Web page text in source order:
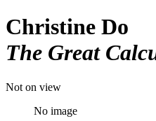
Christine Do
The Great
Not on view
No image